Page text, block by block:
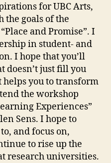
for UBC Arts,
goals of the
and Promise”. I
in student- and
I hope that you’ll
doesn’t just fill you
you to transform
the workshop
Experiences”
Sens. I hope to
and focus on,
to rise up the
research universities.